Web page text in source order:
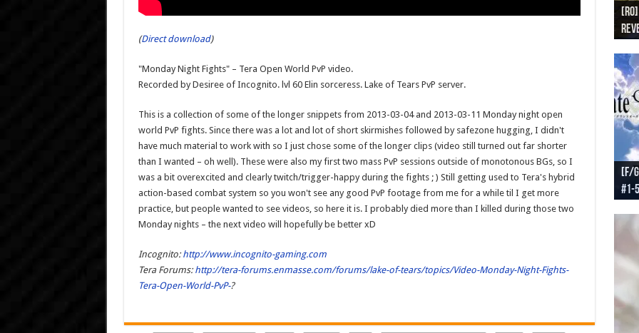
(Direct download)
"Monday Night Fights" – Tera Open World PvP video.
Recorded by Desiree of Incognito. lvl 60 Elin sorceress. Lake of Tears PvP server.
This is a collection of some of the longer snippets from 2013-03-04 and 2013-03-11 Monday night open
world PvP fights. Since there was a lot and lot of short skirmishes followed by safezone hugging, I didn't
have much material to work with so I just chose some of the longer clips (video still turned out far shorter
than I wanted – oh well). These were also my first two mass PvP sessions outside of monotonous BGs, so I
was a bit overexcited and clearly twitch/trigger-happy during the fights ; ) Still getting used to Tera's hybrid
action-based combat system so you won't see any good PvP footage from me for a while til I get more
practice, but people wanted to see videos, so here it is. I probably died more than I killed during those two
Monday nights – the next video will hopefully be better xD
Incognito: http://www.incognito-gaming.com
Tera Forums: http://tera-forums.enmasse.com/forums/lake-of-tears/topics/Video-Monday-Night-Fights-
Tera-Open-World-PvP-?
[F/
#1-
[F/
[F/
[F/
[F/